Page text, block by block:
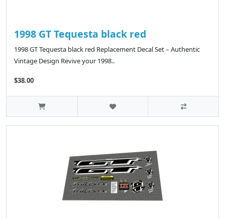
1998 GT Tequesta black red
1998 GT Tequesta black red Replacement Decal Set – Authentic
Vintage Design Revive your 1998..
$38.00